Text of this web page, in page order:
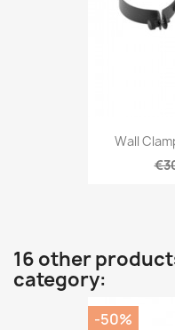
Wall
16 other
category:
-50%